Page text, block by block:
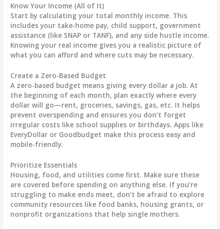
Know Your Income (All of It)
Start by calculating your total monthly income. This
includes your take-home pay, child support, government
assistance (like SNAP or TANF), and any side hustle income.
Knowing your real income gives you a realistic picture of
what you can afford and where cuts may be necessary.
Create a Zero-Based Budget
A zero-based budget means giving every dollar a job. At
the beginning of each month, plan exactly where every
dollar will go—rent, groceries, savings, gas, etc. It helps
prevent overspending and ensures you don’t forget
irregular costs like school supplies or birthdays. Apps like
EveryDollar or Goodbudget make this process easy and
mobile-friendly.
Prioritize Essentials
Housing, food, and utilities come first. Make sure these
are covered before spending on anything else. If you’re
struggling to make ends meet, don’t be afraid to explore
community resources like food banks, housing grants, or
nonprofit organizations that help single mothers.